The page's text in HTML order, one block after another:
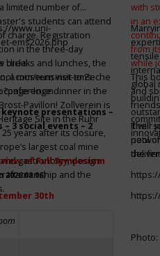
limited number of
students can attend
charge. Registration
in the three-day
breaks and lunches, the
a museum visit to Zeche
conference dinner in the
Pavillon! Zollverein is
Site in the Ruhr
years after its closure,
largest coal mine
gastronomy, design
and the
www.uni-
ems2026.php
clicks
tensinet-ems-
keynote presentations –
3 social events – 2
of Full Symposium
2026.08.06)
30th
with
in an
from
while
global
It will
the
This
and
Their
pool